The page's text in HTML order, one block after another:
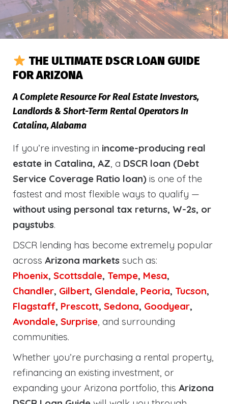
THE ULTIMATE DSCR LOAN GUIDE
FOR ARIZONA
A Complete Resource For Real Estate Investors,
Landlords & Short-Term Rental Operators In
Catalina, Alabama
If you’re investing in income-producing real
estate in Catalina, AZ, a DSCR loan (Debt
Service Coverage Ratio loan) is one of the
fastest and most flexible ways to qualify —
without using personal tax returns, W-2s, or
paystubs.
DSCR lending has become extremely popular
across Arizona markets such as:
Phoenix, Scottsdale, Tempe, Mesa,
Chandler, Gilbert, Glendale, Peoria, Tucson,
Flagstaff, Prescott, Sedona, Goodyear,
Avondale, Surprise, and surrounding
communities.
Whether you’re purchasing a rental property,
refinancing an existing investment, or
expanding your Arizona portfolio, this Arizona